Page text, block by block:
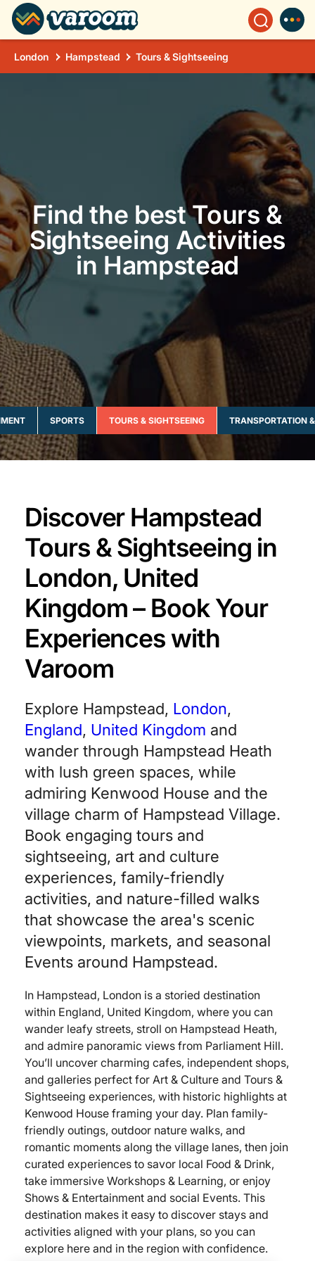
London Hampstead Tours & Sightseeing
Find the best Tours &
Sightseeing Activities
in Hampstead
SPORTS TOURS & SIGHTSEEING TRANSPORTATION
Discover Hampstead
Tours & Sightseeing in
London, United
Kingdom – Book Your
Experiences with
Varoom
Explore Hampstead, London,
England, United Kingdom and
wander through Hampstead Heath
with lush green spaces, while
admiring Kenwood House and the
village charm of Hampstead Village.
Book engaging tours and
sightseeing, art and culture
experiences, family-friendly
activities, and nature-filled walks
that showcase the area's scenic
viewpoints, markets, and seasonal
Events around Hampstead.
In Hampstead, London is a storied destination
within England, United Kingdom, where you can
wander leafy streets, stroll on Hampstead Heath,
and admire panoramic views from Parliament Hill.
You’ll uncover charming cafes, independent shops,
and galleries perfect for Art & Culture and Tours &
Sightseeing experiences, with historic highlights at
Kenwood House framing your day. Plan family-
friendly outings, outdoor nature walks, and
romantic moments along the village lanes, then join
curated experiences to savor local Food & Drink,
take immersive Workshops & Learning, or enjoy
Shows & Entertainment and social Events. This
destination makes it easy to discover stays and
activities aligned with your plans, so you can
explore here and in the region with confidence.